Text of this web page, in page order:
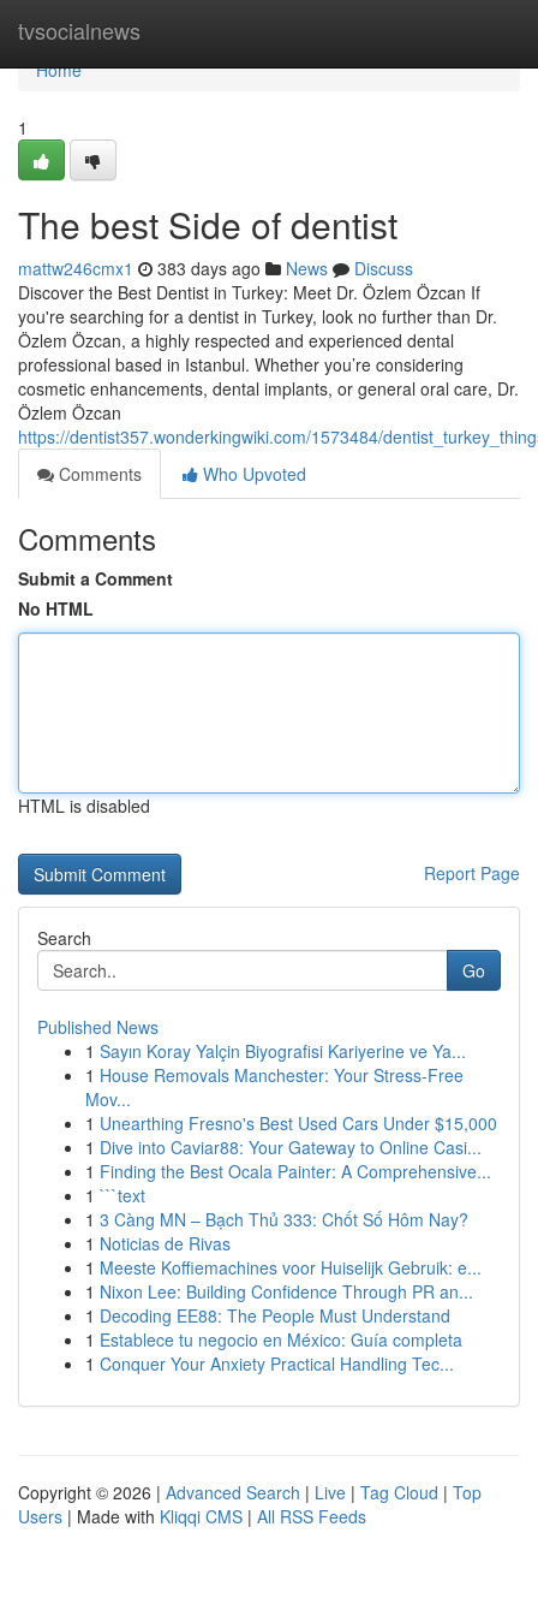
tvsocialnews
Home
Home
1
The best Side of dentist
mattw246cmx1 383 days ago News
Discuss
Discover the Best Dentist in Turkey: Meet Dr. Özlem Özcan If
you're searching for a dentist in Turkey, look no further than Dr.
Özlem Özcan, a highly respected and experienced dental
professional based in Istanbul. Whether you’re considering
cosmetic enhancements, dental implants, or general oral care, Dr.
Özlem Özcan
https://dentist357.wonderkingwiki.com/1573484/
Comments
Who Upvoted
Comments
Submit a Comment
No HTML
HTML is disabled
Report Page
Search
Go
Published News
1 Sayın Koray Yalçin Biyografisi Kariyerine ve Ya...
1 House Removals Manchester: Your Stress-Free
Mov...
1 Unearthing Fresno's Best Used Cars Under $15,000
1 Dive into Caviar88: Your Gateway to Online Casi...
1 Finding the Best Ocala Painter: A Comprehensive...
1 ```text
1 3 Càng MN – Bạch Thủ 333: Chốt Số Hôm Nay?
1 Noticias de Rivas
1 Meeste Koffiemachines voor Huiselijk Gebruik: e...
1 Nixon Lee: Building Confidence Through PR an...
1 Decoding EE88: The People Must Understand
1 Establece tu negocio en México: Guía completa
1 Conquer Your Anxiety Practical Handling Tec...
Copyright © 2026 | Advanced Search | Live | Tag Cloud | Top
Users | Made with Kliqqi CMS | All RSS Feeds